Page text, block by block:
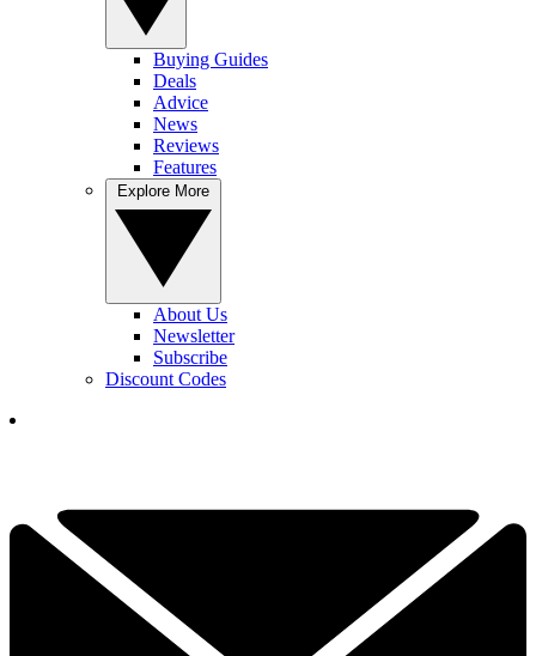
Buying Guides
Deals
Advice
News
Reviews
Features
About Us
Newsletter
Subscribe
Discount Codes